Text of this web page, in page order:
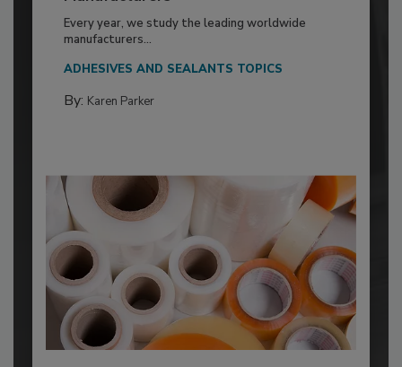
Every year, we study the leading worldwide
manufacturers...
ADHESIVES AND SEALANTS TOPICS
By: Karen Parker